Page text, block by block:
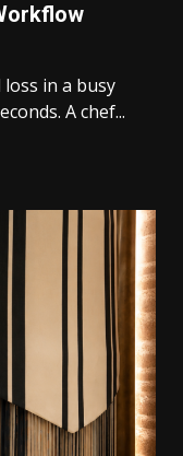
in a busy
A chef...